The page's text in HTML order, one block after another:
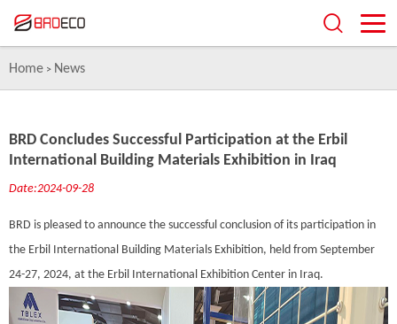
Home > News
BRD Concludes Successful Participation at the Erbil
International Building Materials Exhibition in Iraq
Date:2024-09-28
BRD is pleased to announce the successful conclusion of its participation in
the Erbil International Building Materials Exhibition, held from September
24-27, 2024, at the Erbil International Exhibition Center in Iraq.